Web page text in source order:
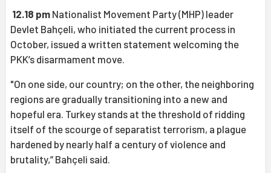
12.18 pm Nationalist Movement Party (MHP) leader
Devlet Bahçeli, who initiated the current process in
October, issued a written statement welcoming the
PKK’s disarmament move.
"On one side, our country; on the other, the neighboring
regions are gradually transitioning into a new and
hopeful era. Turkey stands at the threshold of ridding
itself of the scourge of separatist terrorism, a plague
hardened by nearly half a century of violence and
brutality,” Bahçeli said.